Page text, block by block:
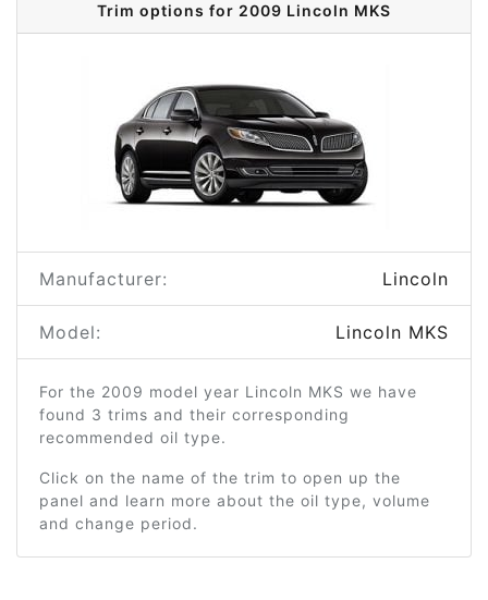
Trim options for 2009 Lincoln MKS
Manufacturer: Lincoln
Model: Lincoln MKS
For the 2009 model year Lincoln MKS we have
found 3 trims and their corresponding
recommended oil type.
Click on the name of the trim to open up the
panel and learn more about the oil type, volume
and change period.